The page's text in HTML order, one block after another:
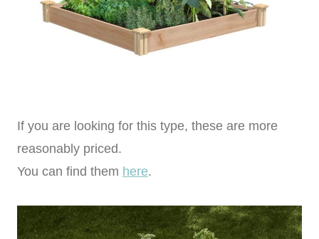
If you are looking for this type, these are more
reasonably priced.
You can find them here.